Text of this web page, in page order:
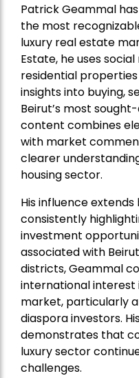
Patrick Geammal
the most
luxury real estate
Estate, he uses
residential
insights into buying,
Beirut’s most
content combines
with market
clearer
housing sector.
His influence extends
consistently
investment
associated with
districts, Geammal
international interest
market, particularly
diaspora investors.
demonstrates that
luxury sector
challenges.